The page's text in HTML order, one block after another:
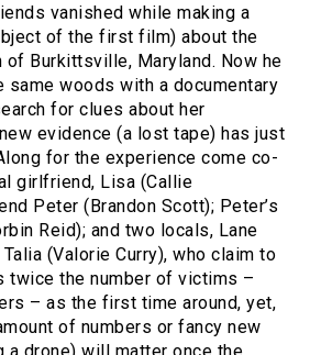
vanished while making a
of the first film) about the
of Burkittsville, Maryland. Now he
same woods with a documentary
for clues about her
evidence (a lost tape) has just
for the experience come co-
girlfriend, Lisa (Callie
Peter (Brandon Scott); Peter’s
Reid); and two locals, Lane
(Valorie Curry), who claim to
twice the number of victims –
– as the first time around, yet,
of numbers or fancy new
a drone) will matter once the